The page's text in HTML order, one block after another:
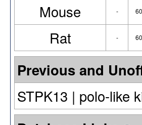
Mouse -
Rat -
Previous and
STPK13 | polo-like